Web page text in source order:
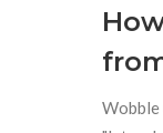
Wobble